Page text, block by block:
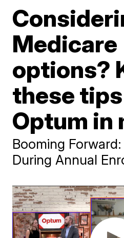
Medicare
options?
these
Optum in
Booming
During Annual